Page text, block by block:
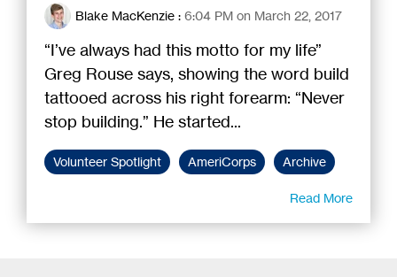
Blake MacKenzie : 6:04 PM on March 22, 2017
“I’ve always had this motto for my life”
Greg Rouse says, showing the word build
tattooed across his right forearm: “Never
stop building.” He started...
Volunteer Spotlight AmeriCorps Archive
Read More